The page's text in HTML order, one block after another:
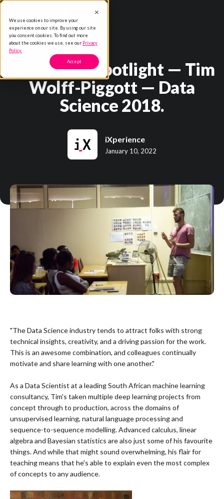
We use cookies to improve your
experience on our site. By using our site
you consent cookies. To find out more
about the cookies we use, see our Privacy
Policy.
Accept
iX Teacher Spotlight — Tim
Wolff-Piggott — Data
Science 2018.
iXperience
January 10, 2022
"The Data Science industry tends to attract folks with strong
technical insights, creativity, and a driving passion for the work.
This is an awesome combination, and colleagues continually
motivate and share learning with one another."
As a Data Scientist at a leading South African machine learning
consultancy, Tim's taken multiple deep learning projects from
concept through to production, across the domains of
unsupervised learning, natural language processing and
sequence-to-sequence modelling. Advanced calculus, linear
algebra and Bayesian statistics are also just some of his favourite
things. And while that might sound overwhelming, his flair for
teaching means that he's able to explain even the most complex
of concepts to any audience.